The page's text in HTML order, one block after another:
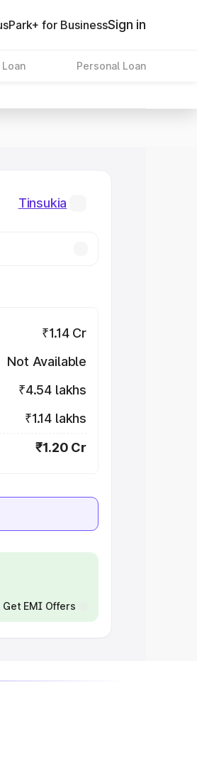
Park+ for BusinessSign in
Loan Personal Loan
Tinsukia
₹1.14 Cr
Not Available
₹4.54 lakhs
₹1.14 lakhs
₹1.20 Cr
Get EMI Offers